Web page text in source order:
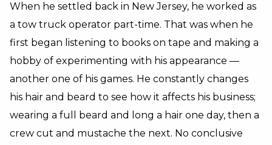
When he settled back in New Jersey, he worked as
a tow truck operator part-time. That was when he
first began listening to books on tape and making a
hobby of experimenting with his appearance —
another one of his games. He constantly changes
his hair and beard to see how it affects his business;
wearing a full beard and long a hair one day, then a
crew cut and mustache the next. No conclusive